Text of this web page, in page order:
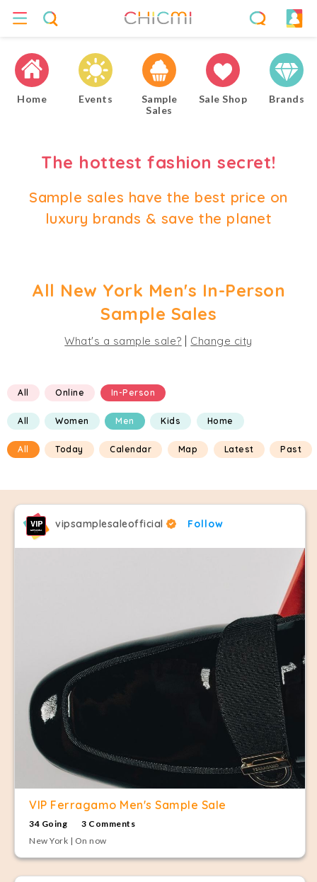
Home Events
Sample
Sales
Sale Shop Brands
The hottest fashion secret!
Sample sales have the best price on
luxury brands & save the planet
All New York Men's In-Person
Sample Sales
What's a sample sale? Change city
All Online In-Person
All Women Men Kids Home
All Today Calendar Map Latest Past
vipsamplesaleofficial Follow
VIP Ferragamo Men's Sample Sale
34 Going
3 Comments
New York | On now